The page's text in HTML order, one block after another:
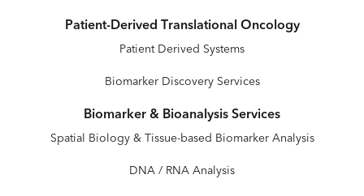
Patient-Derived Translational Oncology
Patient Derived Systems
Biomarker Discovery Services
Biomarker & Bioanalysis Services
Spatial Biology & Tissue-based Biomarker Analysis
DNA / RNA Analysis